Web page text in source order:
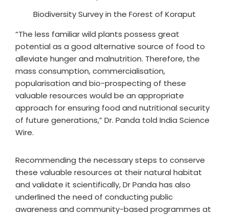
Biodiversity Survey in the Forest of Koraput
“The less familiar wild plants possess great
potential as a good alternative source of food to
alleviate hunger and malnutrition. Therefore, the
mass consumption, commercialisation,
popularisation and bio-prospecting of these
valuable resources would be an appropriate
approach for ensuring food and nutritional security
of future generations,” Dr. Panda told India Science
Wire.
Recommending the necessary steps to conserve
these valuable resources at their natural habitat
and validate it scientifically, Dr Panda has also
underlined the need of conducting public
awareness and community-based programmes at